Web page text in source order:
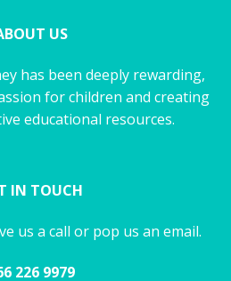
US
has been deeply rewarding,
for children and creating
educational resources.
IN TOUCH
us a call or pop us an email.
226 9979